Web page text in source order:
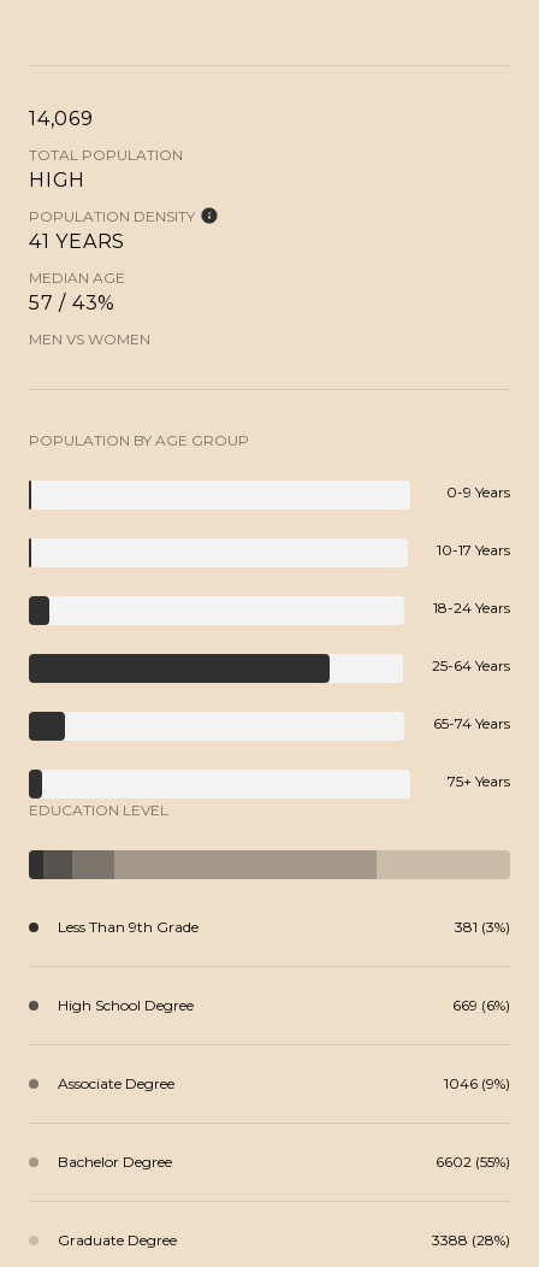
14,069
TOTAL POPULATION
HIGH
POPULATION DENSITY
41 YEARS
MEDIAN AGE
57 / 43%
MEN VS WOMEN
POPULATION BY AGE GROUP
0-9 Years
10-17 Years
18-24 Years
25-64 Years
65-74 Years
75+ Years
EDUCATION LEVEL
Less Than 9th Grade 381 (3%)
High School Degree 669 (6%)
Associate Degree 1046 (9%)
Bachelor Degree 6602 (55%)
Graduate Degree 3388 (28%)